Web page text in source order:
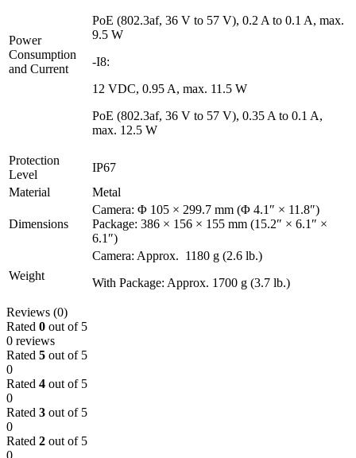
Power
Consumption
and Current
PoE (802.3af, 36 V to 57 V), 0.2 A to 0.1 A, max.
9.5 W
-I8:
12 VDC, 0.95 A, max. 11.5 W
PoE (802.3af, 36 V to 57 V), 0.35 A to 0.1 A,
max. 12.5 W
Protection
Level
IP67
Material
Metal
Dimensions
Camera: Φ 105 × 299.7 mm (Φ 4.1″ × 11.8″)
Package: 386 × 156 × 155 mm (15.2″ × 6.1″ ×
6.1″)
Weight
Camera: Approx. 1180 g (2.6 lb.)
With Package: Approx. 1700 g (3.7 lb.)
Reviews (0)
Rated 0 out of 5
0 reviews
Rated 5 out of 5
0
Rated 4 out of 5
0
Rated 3 out of 5
0
Rated 2 out of 5
0